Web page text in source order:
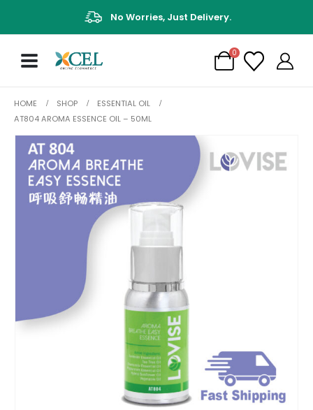
No Worries, Just Delivery.
0
HOME SHOP
ESSENTIAL OIL
AT804 AROMA ESSENCE OIL – 50ML